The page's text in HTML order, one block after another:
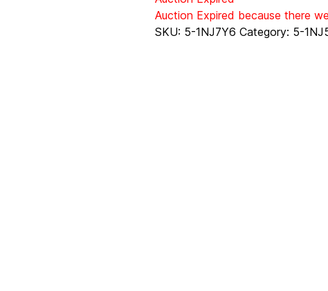
Auction Expired because there
SKU: 5-1NJ7Y6 Category: 5-